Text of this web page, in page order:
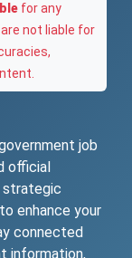
for any
not liable for
job
official
strategic
enhance your
connected
information,